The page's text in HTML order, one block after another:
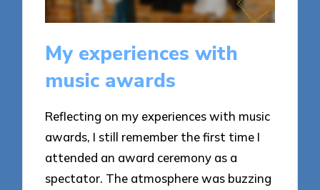
My experiences with
music awards
Reflecting on my experiences with music
awards, I still remember the first time I
attended an award ceremony as a
spectator. The atmosphere was buzzing